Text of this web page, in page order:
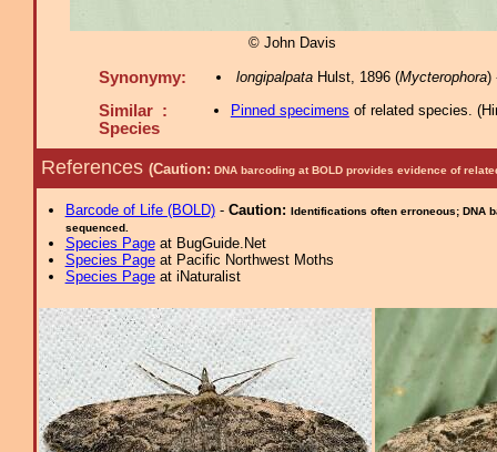
© John Davis
Synonymy: longipalpataHulst, 1896 (Mycterophora)
Similar :
Species
Pinned specimens of related species. (
References (Caution: DNA barcoding at BOLD provides evidence of
Barcode of Life (BOLD)- Caution: Identifications often erroneous; DNA
sequenced.
Species Pageat BugGuide.Net
Species Pageat Pacific Northwest Moths
Species Pageat iNaturalist